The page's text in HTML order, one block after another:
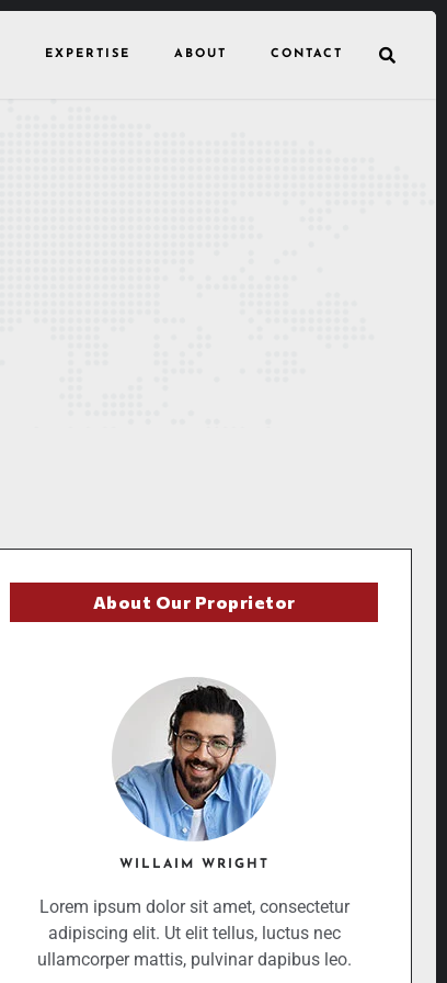
EXPERTISE ABOUT CONTACT
About Our Proprietor
WILLAIM WRIGHT
Lorem ipsum dolor sit amet, consectetur
adipiscing elit. Ut elit tellus, luctus nec
ullamcorper mattis, pulvinar dapibus leo.